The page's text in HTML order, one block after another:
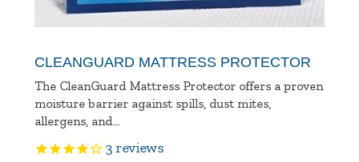
CLEANGUARD MATTRESS PROTECTOR
The CleanGuard Mattress Protector offers a proven
moisture barrier against spills, dust mites,
allergens, and...
3 reviews